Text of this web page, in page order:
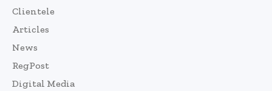
Clientele
Articles
News
RegPost
Digital Media